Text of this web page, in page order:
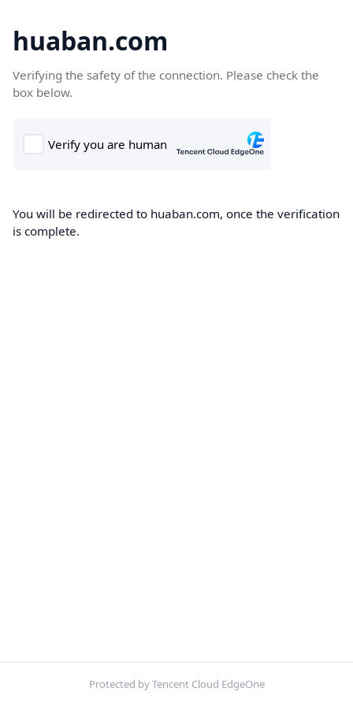
huaban.com
Verifying the safety of the connection. Please check the
box below.
You will be redirected to huaban.com, once the verification
is complete.
Protected by Tencent Cloud EdgeOne